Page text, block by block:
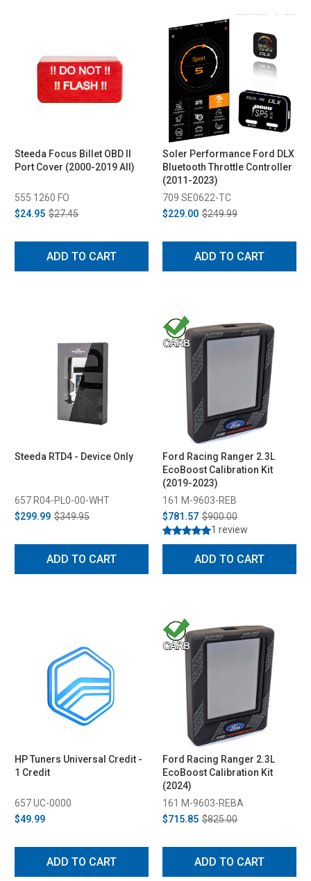
Steeda Focus Billet OBD II
Port Cover (2000-2019 All)
555 1260 FO
$24.95 $27.45
ADD TO CART
Soler Performance Ford DLX
Bluetooth Throttle Controller
(2011-2023)
709 SE0622-TC
$229.00 $249.99
ADD TO CART
Steeda RTD4 - Device Only
657 R04-PL0-00-WHT
$299.99 $349.95
ADD TO CART
Ford Racing Ranger 2.3L
EcoBoost Calibration Kit
(2019-2023)
161 M-9603-REB
$781.57 $900.00
1 review
ADD TO CART
HP Tuners Universal Credit -
1 Credit
657 UC-0000
$49.99
ADD TO CART
Ford Racing Ranger 2.3L
EcoBoost Calibration Kit
(2024)
161 M-9603-REBA
$715.85 $825.00
ADD TO CART